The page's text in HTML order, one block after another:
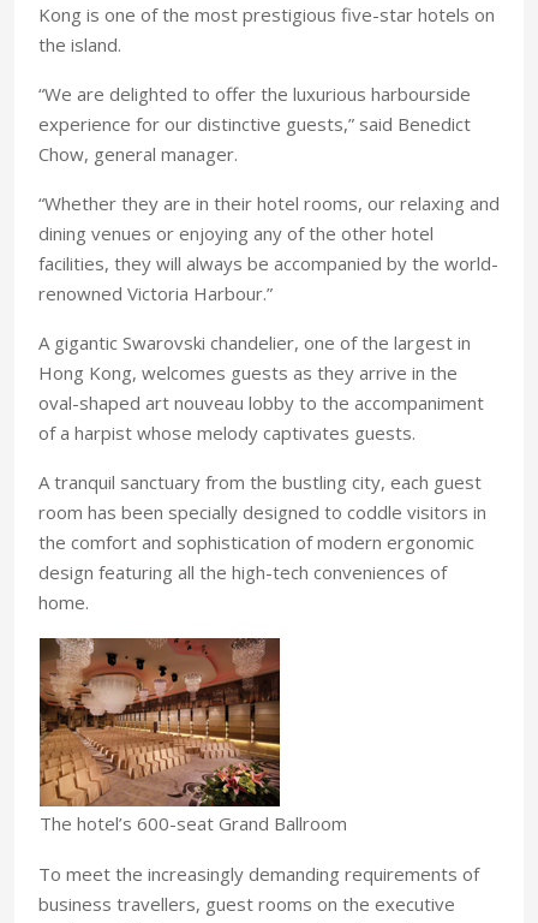
Kong is one of the most prestigious five-star hotels on
the island.
“We are delighted to offer the luxurious harbourside
experience for our distinctive guests,” said Benedict
Chow, general manager.
“Whether they are in their hotel rooms, our relaxing and
dining venues or enjoying any of the other hotel
facilities, they will always be accompanied by the world-
renowned Victoria Harbour.”
A gigantic Swarovski chandelier, one of the largest in
Hong Kong, welcomes guests as they arrive in the
oval-shaped art nouveau lobby to the accompaniment
of a harpist whose melody captivates guests.
A tranquil sanctuary from the bustling city, each guest
room has been specially designed to coddle visitors in
the comfort and sophistication of modern ergonomic
design featuring all the high-tech conveniences of
home.
The hotel’s 600-seat Grand Ballroom
To meet the increasingly demanding requirements of
business travellers, guest rooms on the executive